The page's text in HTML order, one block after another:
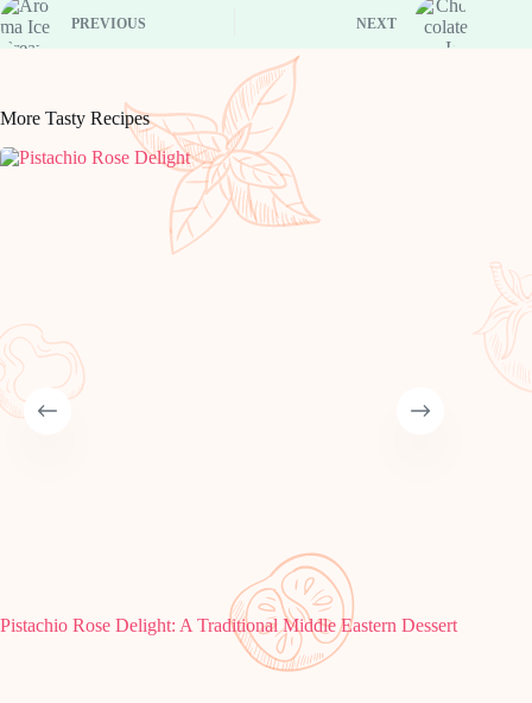
PREVIOUS NEXT
More Tasty Recipes
Pistachio Rose Delight: A Traditional Middle Eastern Dessert